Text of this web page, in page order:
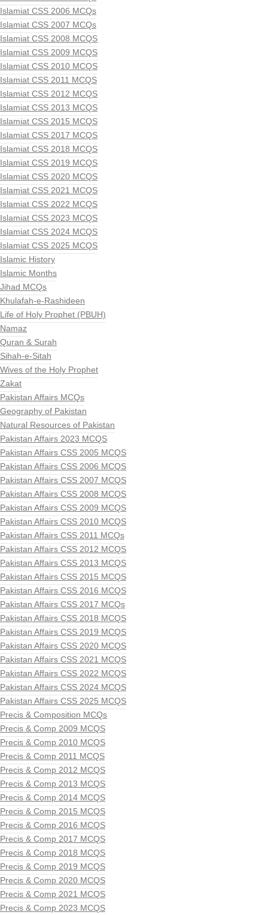
Islamiat CSS 2006 MCQs
Islamiat CSS 2007 MCQs
Islamiat CSS 2008 MCQS
Islamiat CSS 2009 MCQS
Islamiat CSS 2010 MCQS
Islamiat CSS 2011 MCQS
Islamiat CSS 2012 MCQS
Islamiat CSS 2013 MCQS
Islamiat CSS 2015 MCQS
Islamiat CSS 2017 MCQS
Islamiat CSS 2018 MCQS
Islamiat CSS 2019 MCQS
Islamiat CSS 2020 MCQS
Islamiat CSS 2021 MCQS
Islamiat CSS 2022 MCQS
Islamiat CSS 2023 MCQS
Islamiat CSS 2024 MCQS
Islamiat CSS 2025 MCQS
Islamic History
Islamic Months
Jihad MCQs
Khulafah-e-Rashideen
Life of Holy Prophet (PBUH)
Namaz
Quran & Surah
Sihah-e-Sitah
Wives of the Holy Prophet
Zakat
Pakistan Affairs MCQs
Geography of Pakistan
Natural Resources of Pakistan
Pakistan Affairs 2023 MCQS
Pakistan Affairs CSS 2005 MCQS
Pakistan Affairs CSS 2006 MCQS
Pakistan Affairs CSS 2007 MCQS
Pakistan Affairs CSS 2008 MCQS
Pakistan Affairs CSS 2009 MCQS
Pakistan Affairs CSS 2010 MCQS
Pakistan Affairs CSS 2011 MCQs
Pakistan Affairs CSS 2012 MCQS
Pakistan Affairs CSS 2013 MCQS
Pakistan Affairs CSS 2015 MCQS
Pakistan Affairs CSS 2016 MCQS
Pakistan Affairs CSS 2017 MCQs
Pakistan Affairs CSS 2018 MCQS
Pakistan Affairs CSS 2019 MCQS
Pakistan Affairs CSS 2020 MCQS
Pakistan Affairs CSS 2021 MCQS
Pakistan Affairs CSS 2022 MCQS
Pakistan Affairs CSS 2024 MCQS
Pakistan Affairs CSS 2025 MCQS
Precis & Composition MCQs
Precis & Comp 2009 MCQS
Precis & Comp 2010 MCQS
Precis & Comp 2011 MCQS
Precis & Comp 2012 MCQS
Precis & Comp 2013 MCQS
Precis & Comp 2014 MCQS
Precis & Comp 2015 MCQS
Precis & Comp 2016 MCQS
Precis & Comp 2017 MCQS
Precis & Comp 2018 MCQS
Precis & Comp 2019 MCQS
Precis & Comp 2020 MCQS
Precis & Comp 2021 MCQS
Precis & Comp 2023 MCQS